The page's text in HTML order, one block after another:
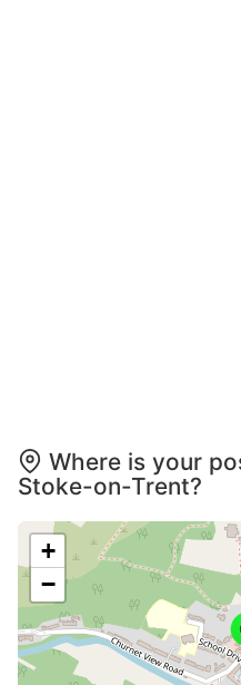
Where is your
Stoke-on-Trent?
+
−